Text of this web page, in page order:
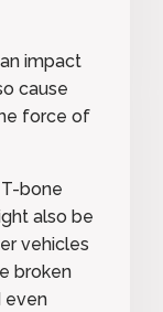
impact
cause
force of
bone
also be
vehicles
broken
even